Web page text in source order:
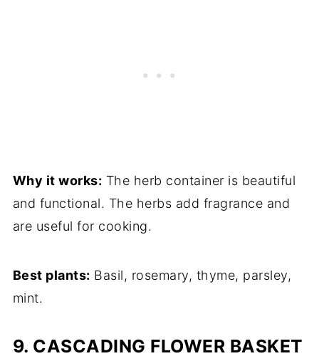
Why it works: The herb container is beautiful
and functional. The herbs add fragrance and
are useful for cooking.
Best plants: Basil, rosemary, thyme, parsley,
mint.
9. CASCADING FLOWER BASKET